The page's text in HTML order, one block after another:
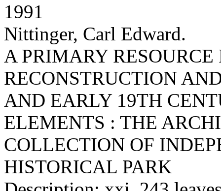
1991
Nittinger, Carl Edward.
A PRIMARY
RECONSTRUCTION
AND EARLY 19TH
ELEMENTS : THE
COLLECTION OF
HISTORICAL PARK